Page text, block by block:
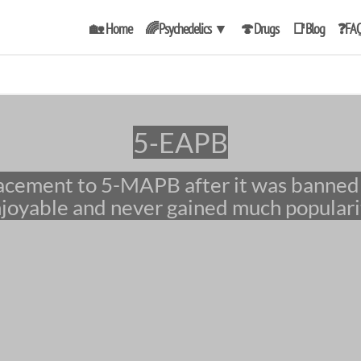
🏡 Home 🌈Psychedelics ▼ 🍄Drugs 📑Blog
5-EAPB
and never gained much